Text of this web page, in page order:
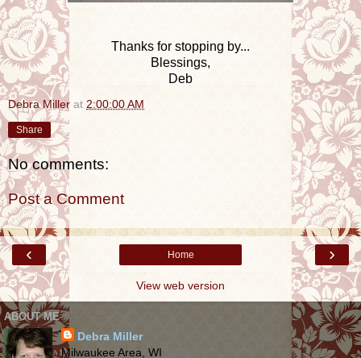
Thanks for stopping by...
Blessings,
Deb
Debra Miller at 2:00:00 AM
Share
No comments:
Post a Comment
‹ ›
Home
View web version
ABOUT ME
Debra Miller
Milwaukee Area, WI